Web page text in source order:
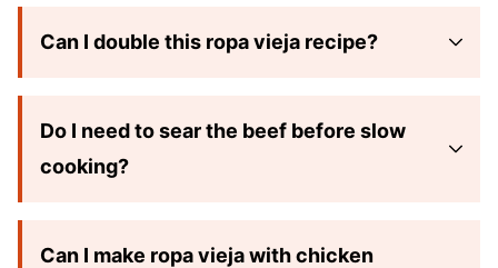
Can I double this ropa vieja recipe?
Do I need to sear the beef before slow
cooking?
Can I make ropa vieja with chicken